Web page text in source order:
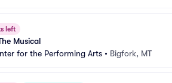
left
Musical
for the Performing Arts • Bigfork, MT